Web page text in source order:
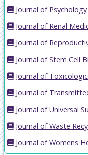
Journal of
Journal of Renal
Journal of
Journal of Stem Cell
Journal of
Journal of
Journal of Universal
Journal of Waste
Journal of Womens